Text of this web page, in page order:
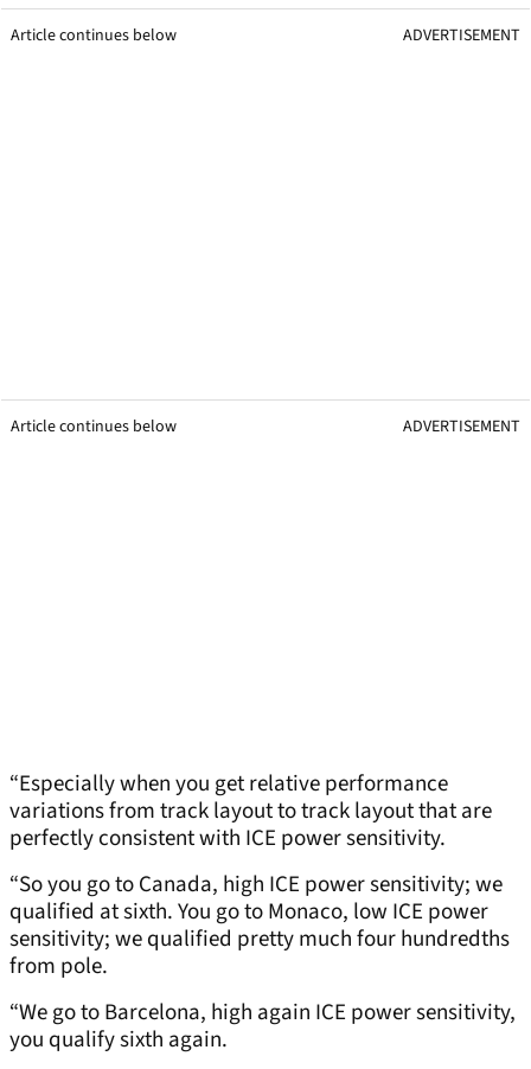
Article continues below ADVERTISEMENT
Article continues below ADVERTISEMENT
“Especially when you get relative performance
variations from track layout to track layout that are
perfectly consistent with ICE power sensitivity.
“So you go to Canada, high ICE power sensitivity; we
qualified at sixth. You go to Monaco, low ICE power
sensitivity; we qualified pretty much four hundredths
from pole.
“We go to Barcelona, high again ICE power sensitivity,
you qualify sixth again.